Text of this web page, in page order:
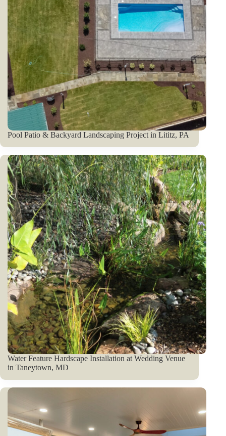
Pool Patio & Backyard Landscaping Project in Lititz, PA
Water Feature Hardscape Installation at Wedding Venue
in Taneytown, MD